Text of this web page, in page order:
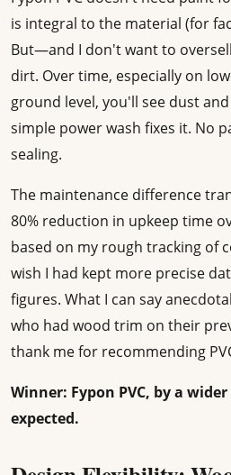
is integral to the material (for
But—and I don't want to
dirt. Over time, especially on
ground level, you'll see dust
simple power wash fixes it. No
sealing.
The maintenance difference
80% reduction in upkeep time
based on my rough tracking of
wish I had kept more precise
figures. What I can say
who had wood trim on their
thank me for recommending
Winner: Fypon PVC, by a
expected.